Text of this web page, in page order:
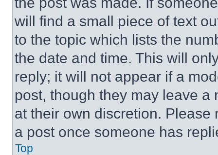
will find a small piece of text
to the topic which lists the
the date and time. This will
reply; it will not appear if a
post, though they may leave a
at their own discretion.
a post once someone has
Top